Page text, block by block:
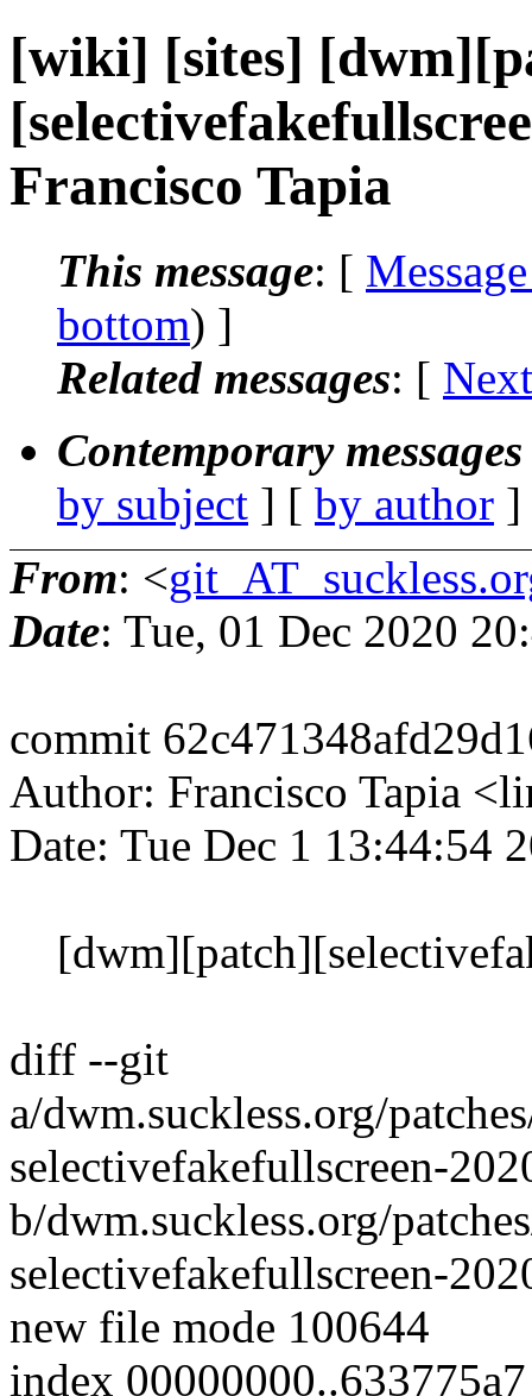
[wiki] [sites]
Francisco Tapia
This message: [
bottom) ]
Related messages: [
Contemporary
by subject ] [ by author
From: <
Date: Tue, 01 Dec 2020
commit
Author: Francisco Tapia
Date: Tue Dec 1 13:44:54
diff --git
a/dwm.suckless.org/
selectivefakefullscreen-
b/dwm.suckless.org/
selectivefakefullscreen-
new file mode 100644
index 00000000..633775a7